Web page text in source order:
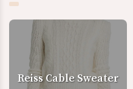
Reiss Cable Sweater